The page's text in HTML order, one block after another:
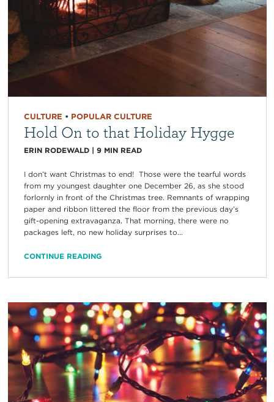
CULTURE • POPULAR CULTURE
Hold On to that Holiday Hygge
ERIN RODEWALD| 9 MIN READ
I don’t want Christmas to end! Those were the tearful words
from my youngest daughter one December 26, as she stood
forlornly in front of the Christmas tree. Remnants of wrapping
paper and ribbon littered the floor from the previous day’s
gift-opening extravaganza. That morning, there were no
packages left, no new holiday surprises to...
CONTINUE READING